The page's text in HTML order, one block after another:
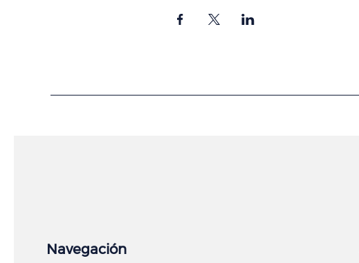
Navegación